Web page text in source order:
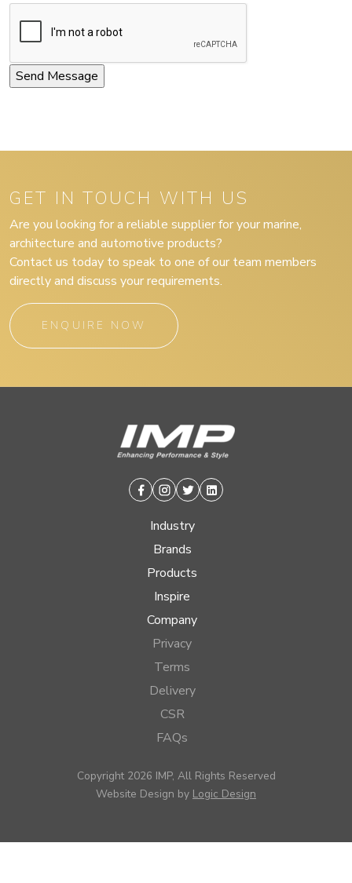
GET IN TOUCH WITH US
Are you looking for a reliable supplier for your marine,
architecture and automotive products?
Contact us today to speak to one of our team members
directly and discuss your requirements.
ENQUIRE NOW
Facebook
Instagram
TwitterLinkedin
Industry
Brands
Products
Inspire
Company
Privacy
Terms
Delivery
CSR
FAQs
Copyright 2026 IMP, All Rights Reserved
Website Design by Logic Design